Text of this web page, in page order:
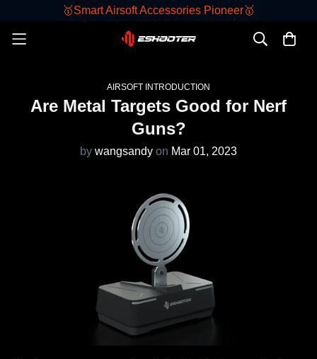
🥇Smart Airsoft Accessories Pioneer🥇
AIRSOFT INTRODUCTION
Are Metal Targets Good for Nerf
Guns?
by wangsandy on Mar 01, 2023